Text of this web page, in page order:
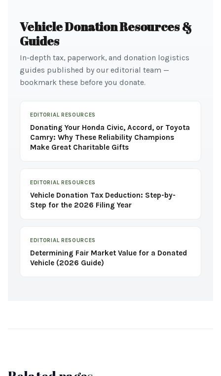
Vehicle Donation Resources &
Guides
In-depth tax, paperwork, and donation logistics
guides published by our editorial team —
bookmark these before you donate.
EDITORIAL RESOURCES
Donating Your Honda Civic, Accord, or Toyota
Camry: Why These Reliability Champions
Make Great Charitable Gifts
EDITORIAL RESOURCES
Vehicle Donation Tax Deduction: Step-by-
Step for the 2026 Filing Year
EDITORIAL RESOURCES
Determining Fair Market Value for a Donated
Vehicle (2026 Guide)